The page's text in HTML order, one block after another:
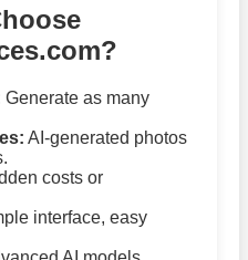
Generate as many
AI-generated photos
costs or
interface, easy